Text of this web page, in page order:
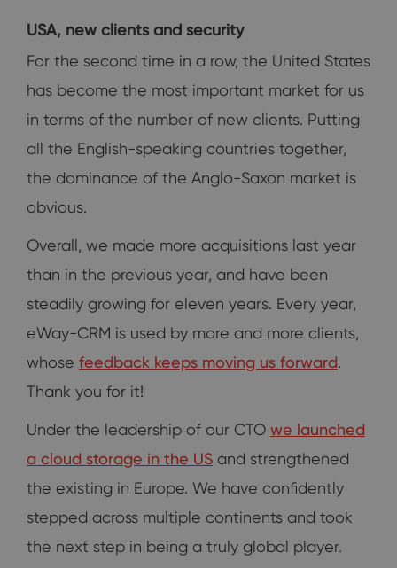
USA, new clients and security
For the second time in a row, the United States
has become the most important market for us
in terms of the number of new clients. Putting
all the English-speaking countries together,
the dominance of the Anglo-Saxon market is
obvious.
Overall, we made more acquisitions last year
than in the previous year, and have been
steadily growing for eleven years. Every year,
eWay-CRM is used by more and more clients,
whose feedback keeps moving us forward.
Thank you for it!
Under the leadership of our CTO we launched
a cloud storage in the US and strengthened
the existing in Europe. We have confidently
stepped across multiple continents and took
the next step in being a truly global player.